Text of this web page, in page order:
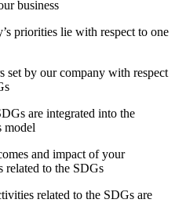
business
priorities lie with respect to one
set by our company with respect
are integrated into the
model
and impact of your
related to the SDGs
related to the SDGs are